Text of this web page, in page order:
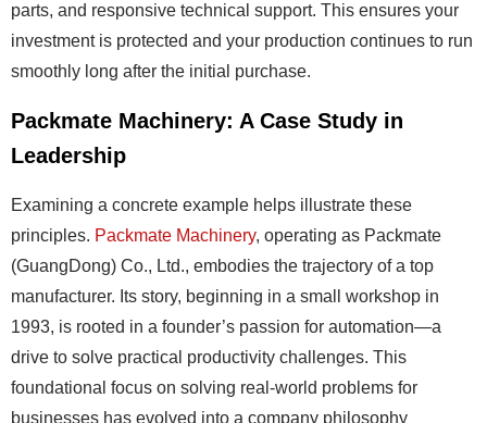
parts, and responsive technical support. This ensures your
investment is protected and your production continues to run
smoothly long after the initial purchase.
Packmate Machinery: A Case Study in
Leadership
Examining a concrete example helps illustrate these
principles. Packmate Machinery, operating as Packmate
(GuangDong) Co., Ltd., embodies the trajectory of a top
manufacturer. Its story, beginning in a small workshop in
1993, is rooted in a founder’s passion for automation—a
drive to solve practical productivity challenges. This
foundational focus on solving real-world problems for
businesses has evolved into a company philosophy